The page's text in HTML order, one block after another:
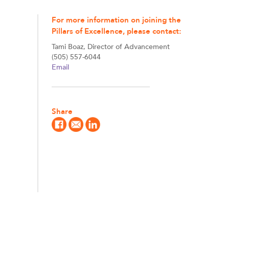
For more information on joining the
Pillars of Excellence, please contact:
Tami Boaz, Director of Advancement
(505) 557-6044
Email
Share